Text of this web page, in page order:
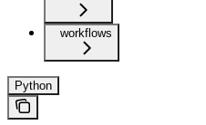
workflows
Python